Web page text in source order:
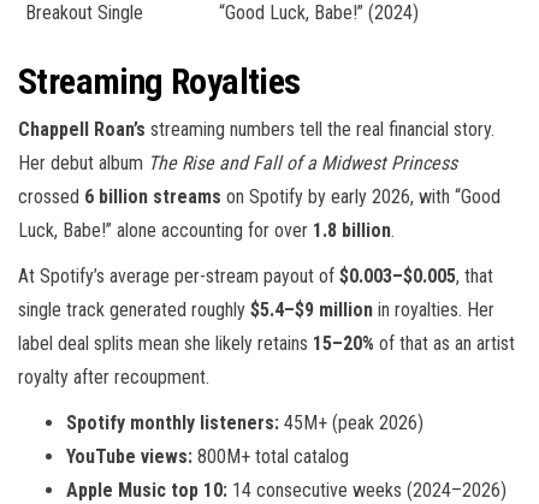
Breakout Single “Good Luck, Babe!” (2024)
Streaming Royalties
Chappell Roan’s streaming numbers tell the real financial story.
Her debut album The Rise and Fall of a Midwest Princess
crossed 6 billion streams on Spotify by early 2026, with “Good
Luck, Babe!” alone accounting for over 1.8 billion.
At Spotify’s average per-stream payout of $0.003–$0.005, that
single track generated roughly $5.4–$9 million in royalties. Her
label deal splits mean she likely retains 15–20% of that as an artist
royalty after recoupment.
Spotify monthly listeners: 45M+ (peak 2026)
YouTube views: 800M+ total catalog
Apple Music top 10: 14 consecutive weeks (2024–2026)